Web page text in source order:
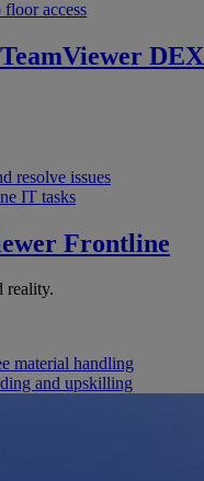
floor access
TeamViewer DEX
resolve issues
IT tasks
Frontline
reality.
material handling
and upskilling